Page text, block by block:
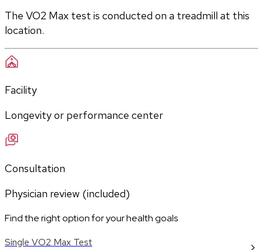
The VO2 Max test is conducted on a treadmill at this
location.
Facility
Longevity or performance center
Consultation
Physician review (included)
Find the right option for your health goals
Single VO2 Max Test